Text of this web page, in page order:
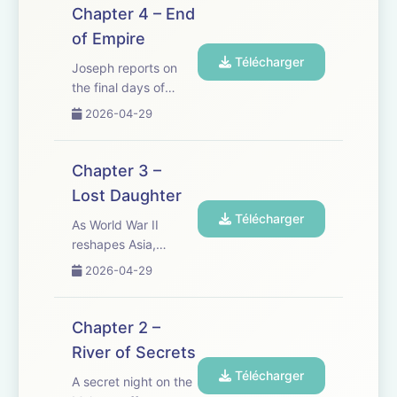
tragedy strikes and
old wounds reopen, a
fire begins to sweep
across Vietnam
&mdash; and a new
generation...
Chapter 4 – End
of Empire
Joseph reports on
the final days of
French rule in
siege of Dien Bien
Phu, long-buried
truths and divided
loyalties can no
longer be avoided.
See
omnystudio.com/listener
2026-04-29
Télécharger
Chapter 3 –
Lost Daughter
As World War II
reshapes Asia,
Joseph returns to
everything changed.
In a land caught
between empires,
revolution and
famine, the past
2026-04-29
Télécharger
Chapter 2 –
River of Secrets
A secret night on the
Télécharger